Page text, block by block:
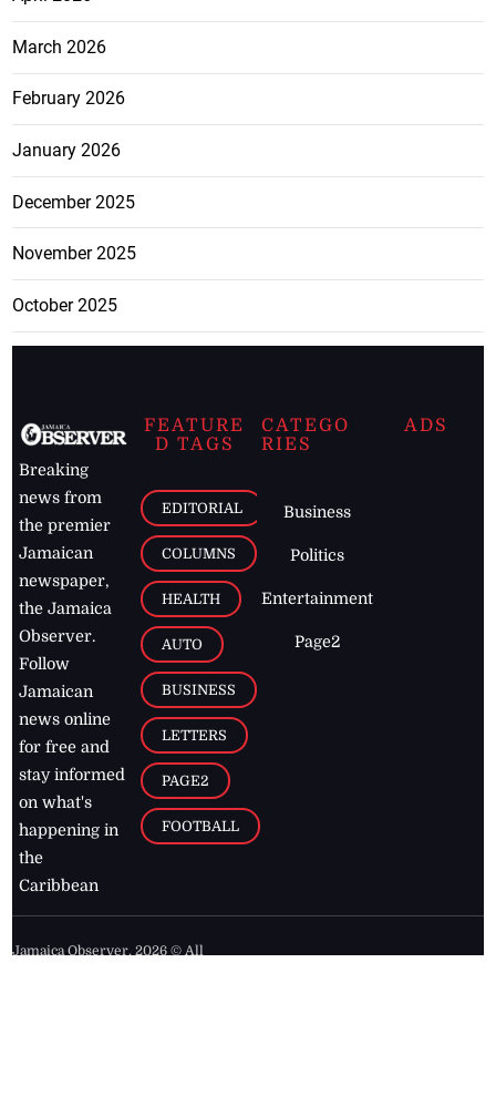
March 2026
February 2026
January 2026
December 2025
November 2025
October 2025
Breaking
news from
the premier
Jamaican
newspaper,
the Jamaica
Observer.
Follow
Jamaican
news online
for free and
stay informed
on what's
happening in
the
Caribbean
FEATURE
D TAGS
EDITORIAL
COLUMNS
HEALTH
AUTO
BUSINESS
LETTERS
PAGE2
FOOTBALL
CATEGO
RIES
Business
Politics
Entertainment
Page2
ADS
Jamaica Observer,2026 © All